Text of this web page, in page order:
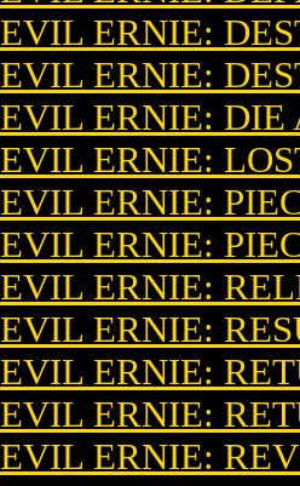
EVIL ERNIE:
EVIL ERNIE:
EVIL ERNIE: DIE
EVIL ERNIE:
EVIL ERNIE:
EVIL ERNIE:
EVIL ERNIE:
EVIL ERNIE:
EVIL ERNIE:
EVIL ERNIE:
EVIL ERNIE: